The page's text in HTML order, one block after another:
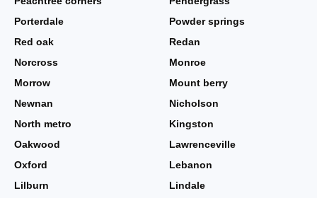
Porterdale
Powder springs
Red oak
Redan
Norcross
Monroe
Morrow
Mount berry
Newnan
Nicholson
North metro
Kingston
Oakwood
Lawrenceville
Oxford
Lebanon
Lilburn
Lindale